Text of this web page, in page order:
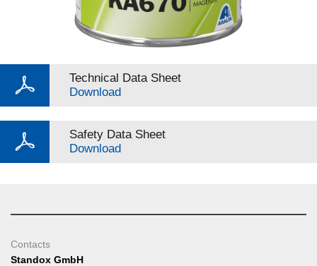
Technical Data Sheet
Download
Safety Data Sheet
Download
Contacts
Standox GmbH